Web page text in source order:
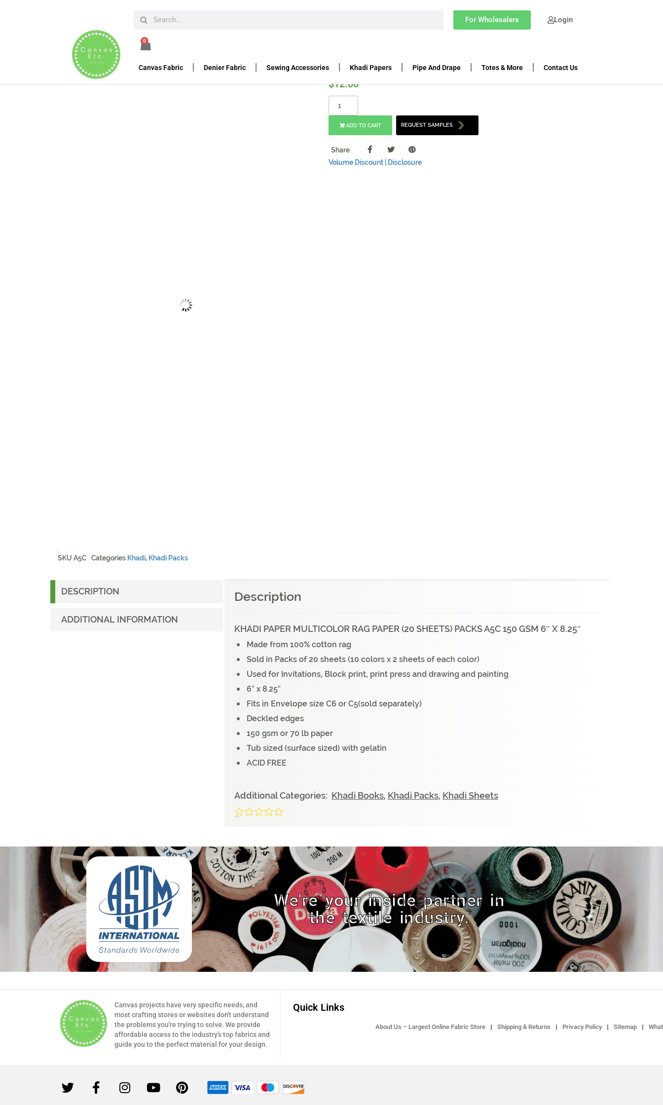
For Wholesalers Login
0
Canvas Fabric Denier Fabric Sewing Accessories Khadi Papers Pipe And Drape Totes & More Contact Us
Khadi Pack – A5C, 6″ x 8.25″, 150 gsm
SKU A5C Categories Khadi, Khadi Packs
$12.06
ADD TO CART REQUEST SAMPLES
Share
Volume Discount |
Disclosure
DESCRIPTION
ADDITIONAL INFORMATION
Description
KHADI PAPER MULTICOLOR RAG PAPER (20 SHEETS) PACKS A5C 150 GSM 6″ X 8.25″
Made from 100% cotton rag
Sold in Packs of 20 sheets (10 colors x 2 sheets of each color)
Used for Invitations, Block print, print press and drawing and painting
6″ x 8.25″
Fits in Envelope size C6 or C5(sold separately)
Deckled edges
150 gsm or 70 lb paper
Tub sized (surface sized) with gelatin
ACID FREE
Additional Categories: Khadi Books, Khadi Packs, Khadi Sheets
We're your inside partner in
the textile industry.
Canvas projects have very specific needs, and
most crafting stores or websites don't understand
the problems you're trying to solve. We provide
affordable access to the industry's top fabrics and
guide you to the perfect material for your design.
Quick Links
About Us – Largest Online Fabric Store Shipping & Returns Privacy Policy Sitemap